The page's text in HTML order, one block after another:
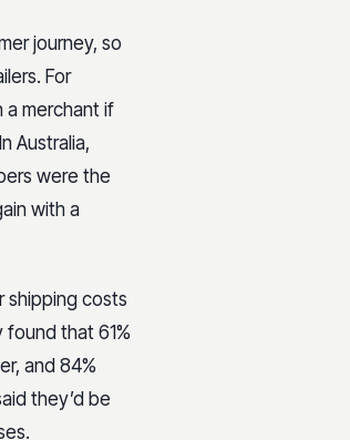
journey, so
For
a merchant if
Australia,
were the
with a
shipping costs
found that 61%
and 84%
they’d be